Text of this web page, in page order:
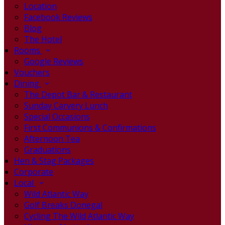
Location
Facebook Reviews
Blog
The Hotel
Rooms
Google Reviews
Vouchers
Dining
The Depot Bar & Restaurant
Sunday Carvery Lunch
Special Occasions
First Communions & Confirmations
Afternoon Tea
Graduations
Hen & Stag Packages
Corporate
Local
Wild Atlantic Way
Golf Breaks Donegal
Cycling The Wild Atlantic Way